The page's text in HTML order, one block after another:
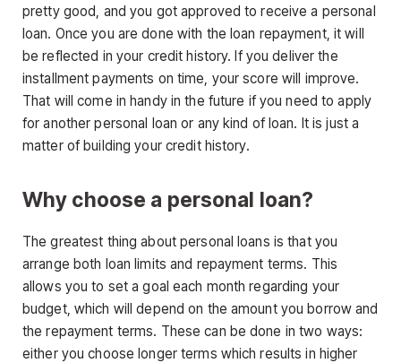
pretty good, and you got approved to receive a personal
loan. Once you are done with the loan repayment, it will
be reflected in your credit history. If you deliver the
installment payments on time, your score will improve.
That will come in handy in the future if you need to apply
for another personal loan or any kind of loan. It is just a
matter of building your credit history.
Why choose a personal loan?
The greatest thing about personal loans is that you
arrange both loan limits and repayment terms. This
allows you to set a goal each month regarding your
budget, which will depend on the amount you borrow and
the repayment terms. These can be done in two ways:
either you choose longer terms which results in higher